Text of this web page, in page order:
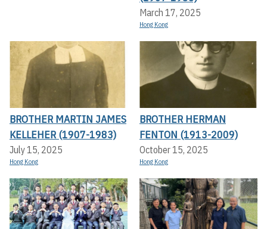
March 17, 2025
Hong Kong
BROTHER MARTIN JAMES
KELLEHER (1907-1983)
July 15, 2025
Hong Kong
BROTHER HERMAN
FENTON (1913-2009)
October 15, 2025
Hong Kong